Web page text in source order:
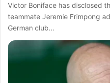
Victor Boniface has disclosed
teammate Jeremie Frimpong
German club…